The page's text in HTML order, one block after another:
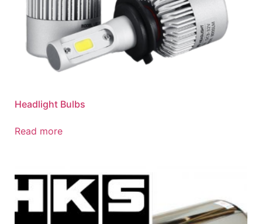
Headlight Bulbs
Read more